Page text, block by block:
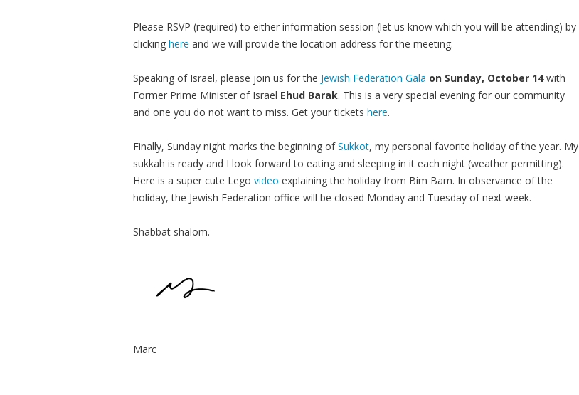
Please RSVP (required) to either information session (let us know which you will be attending) by
clicking here and we will provide the location address for the meeting.
Speaking of Israel, please join us for the Jewish Federation Gala on Sunday, October 14with
Former Prime Minister of Israel Ehud Barak. This is a very special evening for our community
and one you do not want to miss. Get your tickets here.
Finally, Sunday night marks the beginning ofSukkot, my personal favorite holiday of the year. My
sukkah is ready and I look forward to eating and sleeping in it each night (weather permitting).
Here is a super cute Lego video explaining the holiday from Bim Bam. In observance of the
holiday, the Jewish Federation office will be closed Monday and Tuesday of next week.
Shabbat shalom.
Marc